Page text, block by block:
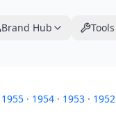
Brand Hub Tools
1955 · 1954 · 1953 · 1952